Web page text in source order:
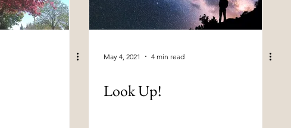
May 4, 2021 4 min read
Look Up!